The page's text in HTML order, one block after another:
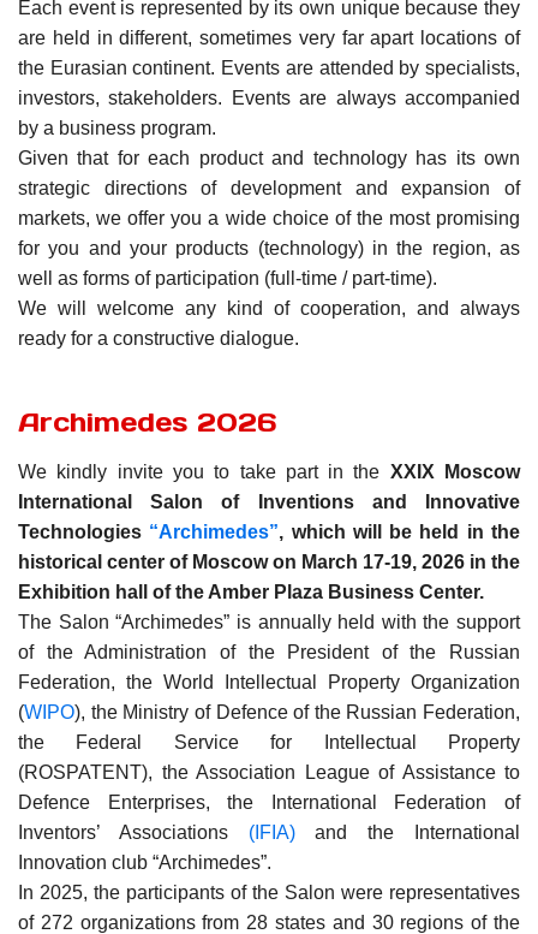
Each event is represented by its own unique because they
are held in different, sometimes very far apart locations of
the Eurasian continent. Events are attended by specialists,
investors, stakeholders. Events are always accompanied
by a business program.
Given that for each product and technology has its own
strategic directions of development and expansion of
markets, we offer you a wide choice of the most promising
for you and your products (technology) in the region, as
well as forms of participation (full-time / part-time).
We will welcome any kind of cooperation, and always
ready for a constructive dialogue.
Archimedes 2026
We kindly invite you to take part in the XXIX Moscow
International Salon of Inventions and Innovative
Technologies “Archimedes”, which will be held in the
historical center of Moscow on March 17-19, 2026 in the
Exhibition hall of the Amber Plaza Business Center.
The Salon “Archimedes” is annually held with the support
of the Administration of the President of the Russian
Federation, the World Intellectual Property Organization
(WIPO), the Ministry of Defence of the Russian Federation,
the Federal Service for Intellectual Property
(ROSPATENT), the Association League of Assistance to
Defence Enterprises, the International Federation of
Inventors’ Associations (IFIA)and the International
Innovation club “Archimedes”.
In 2025, the participants of the Salon were representatives
of 272 organizations from 28 states and 30 regions of the